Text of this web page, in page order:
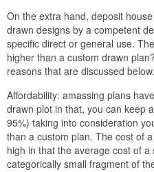
On the extra hand, deposit
drawn designs by a competent
specific direct or general use.
higher than a custom drawn
reasons that are discussed below.
Affordability: amassing plans
drawn plot in that, you can keep
95%) taking into consideration
than a custom plan. The cost of
high in that the average cost of
categorically small fragment of